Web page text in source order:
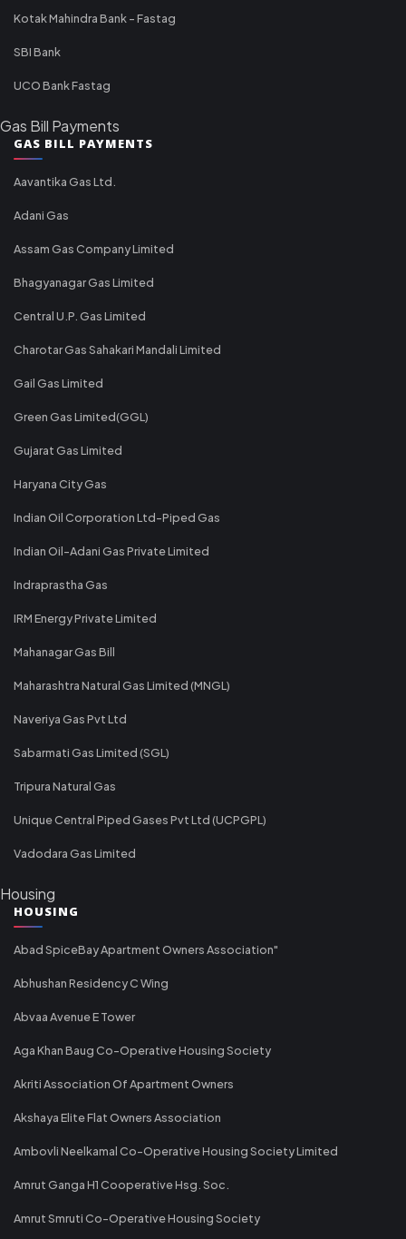
Kotak Mahindra Bank - Fastag
SBI Bank
UCO Bank Fastag
Gas Bill Payments
GAS BILL PAYMENTS
Aavantika Gas Ltd.
Adani Gas
Assam Gas Company Limited
Bhagyanagar Gas Limited
Central U.P. Gas Limited
Charotar Gas Sahakari Mandali Limited
Gail Gas Limited
Green Gas Limited(GGL)
Gujarat Gas Limited
Haryana City Gas
Indian Oil Corporation Ltd-Piped Gas
Indian Oil-Adani Gas Private Limited
Indraprastha Gas
IRM Energy Private Limited
Mahanagar Gas Bill
Maharashtra Natural Gas Limited (MNGL)
Naveriya Gas Pvt Ltd
Sabarmati Gas Limited (SGL)
Tripura Natural Gas
Unique Central Piped Gases Pvt Ltd (UCPGPL)
Vadodara Gas Limited
Housing
HOUSING
Abad SpiceBay Apartment Owners Association"
Abhushan Residency C Wing
Abvaa Avenue E Tower
Aga Khan Baug Co-Operative Housing Society
Akriti Association Of Apartment Owners
Akshaya Elite Flat Owners Association
Ambovli Neelkamal Co-Operative Housing Society Limited
Amrut Ganga H1 Cooperative Hsg. Soc.
Amrut Smruti Co-Operative Housing Society